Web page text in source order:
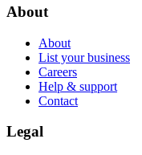
About
About
List your business
Careers
Help & support
Contact
Legal